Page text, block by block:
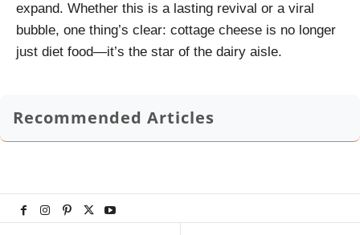
expand. Whether this is a lasting revival or a viral
bubble, one thing’s clear: cottage cheese is no longer
just diet food—it’s the star of the dairy aisle.
Recommended Articles